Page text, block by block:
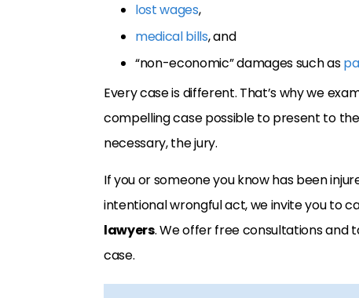
lost wages,
medical bills, and
“non-economic” damages such as
Every case is different. That’s why we
compelling case possible to present to
necessary, the jury.
If you or someone you know has been
intentional wrongful act, we invite you to
lawyers. We offer free consultations and
case.